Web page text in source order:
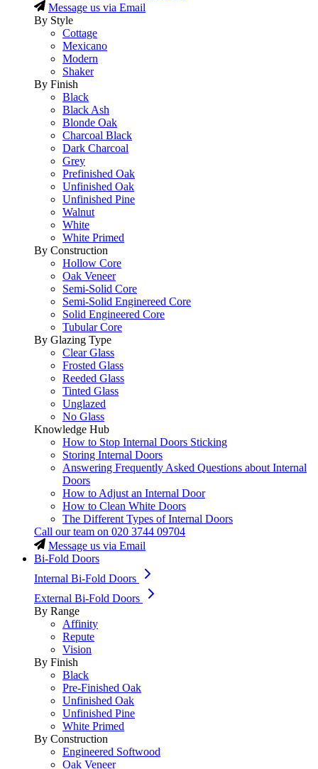
Message us via Email
By Style
Cottage
Mexicano
Modern
Shaker
By Finish
Black
Black Ash
Blonde Oak
Charcoal Black
Dark Charcoal
Grey
Prefinished Oak
Unfinished Oak
Unfinished Pine
Walnut
White
White Primed
By Construction
Hollow Core
Oak Veneer
Semi-Solid Core
Semi-Solid Enginereed Core
Solid Engineered Core
Tubular Core
By Glazing Type
Clear Glass
Frosted Glass
Reeded Glass
Tinted Glass
Unglazed
No Glass
Knowledge Hub
How to Stop Internal Doors Sticking
Storing Internal Doors
Answering Frequently Asked Questions about Internal
Doors
How to Adjust an Internal Door
How to Clean White Doors
The Different Types of Internal Doors
Call our team on 020 3744 09704
Message us via Email
Bi-Fold Doors
Internal Bi-Fold Doors
External Bi-Fold Doors
By Range
Affinity
Repute
Vision
By Finish
Black
Pre-Finished Oak
Unfinished Oak
Unfinished Pine
White Primed
By Construction
Engineered Softwood
Oak Veneer